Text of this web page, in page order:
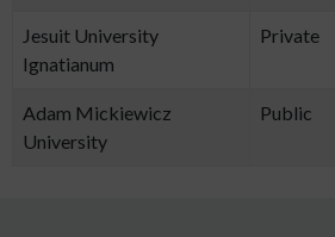
Jesuit University
Ignatianum
Private
Adam Mickiewicz
University
Public